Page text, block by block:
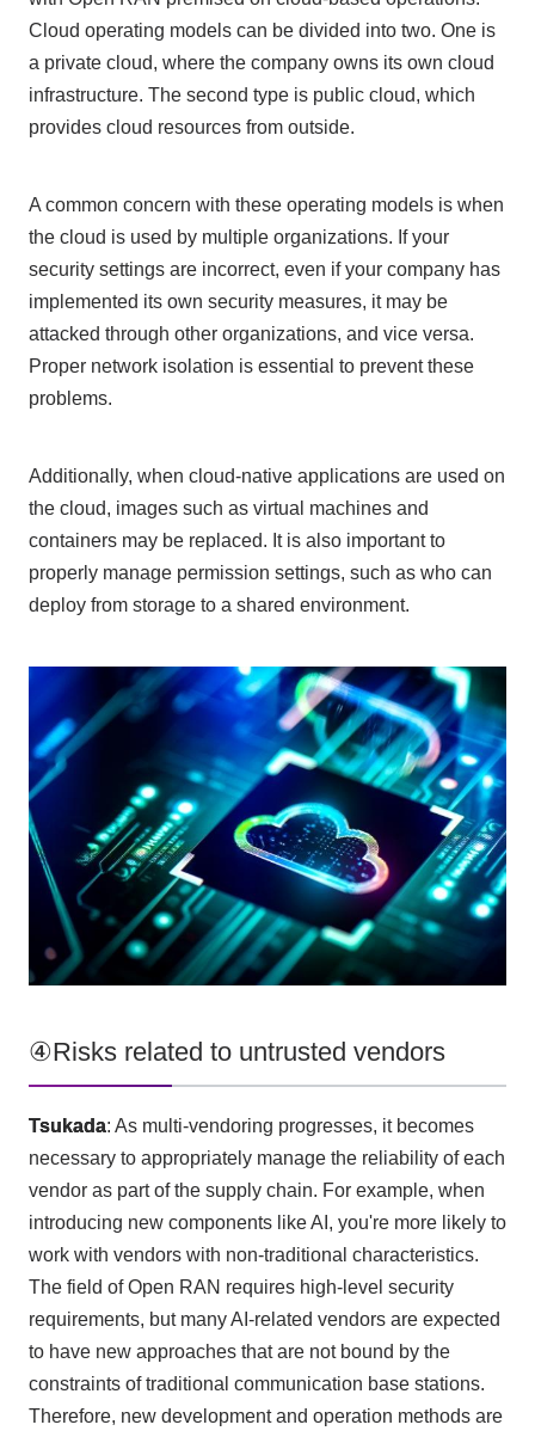
Cloud operating models can be divided into two. Oneis
a private cloud, where the company owns its own cloud
infrastructure. The second type is public cloud, which
provides cloud resources from outside.
A common concern with these operating models is when
the cloud is used by multiple organizations. If your
security settings are incorrect, even if your company has
implemented its own security measures, it may be
attacked through other organizations, and vice versa.
Proper network isolation is essential to prevent these
problems.
Additionally, when cloud-native applications are used on
the cloud, images such as virtual machines and
containers may be replaced. It is also important to
properly manage permission settings, such as who can
deploy from storage to a shared environment.
④Risks related to untrusted vendors
Tsukada: As multi-vendoring progresses, it becomes
necessary to appropriately manage the reliability of each
vendor as part of the supply chain. For example, when
introducing new components likeAI , you're more likely to
work with vendors with non-traditional characteristics.
The field ofOpen RAN requires high-level security
requirements, but manyAI-related vendors are expected
to have new approaches that are not bound by the
constraints of traditional communication base stations.
Therefore, new development and operation methods are